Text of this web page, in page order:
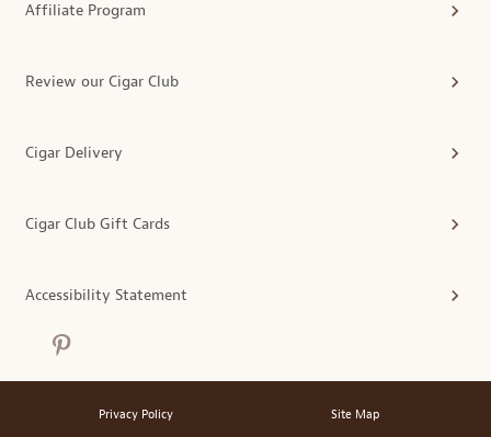
Affiliate Program
Review our Cigar Club
Cigar Delivery
Cigar Club Gift Cards
Accessibility Statement
Privacy Policy Site Map